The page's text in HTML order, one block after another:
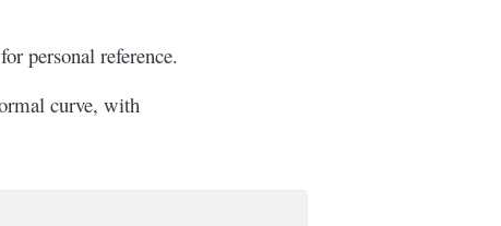
personal reference.
curve, with